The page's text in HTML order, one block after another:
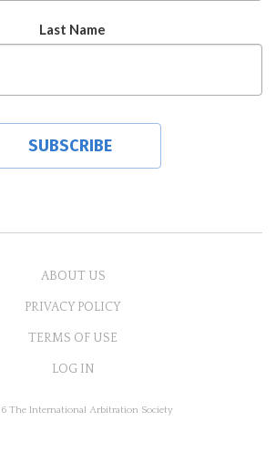
Last Name
ABOUT US
PRIVACY POLICY
TERMS OF USE
LOG IN
The International Arbitration Society